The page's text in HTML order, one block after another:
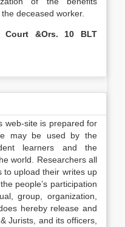
deceased worker.
Court &Ors. 10 BLT
web-site is prepared for
may be used by the
learners and the
world. Researchers all
to upload their writes up
people’s participation
group, organization,
hereby release and
Jurists, and its officers,